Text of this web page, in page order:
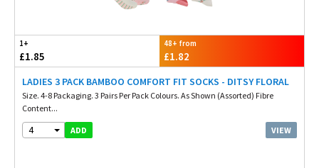
1+
£1.85
48+ from
£1.82
LADIES 3 PACK BAMBOO COMFORT FIT SOCKS - DITSY FLORAL
Size. 4-8 Packaging. 3 Pairs Per Pack Colours. As Shown (Assorted) Fibre
Content...
4 ADD VIEW